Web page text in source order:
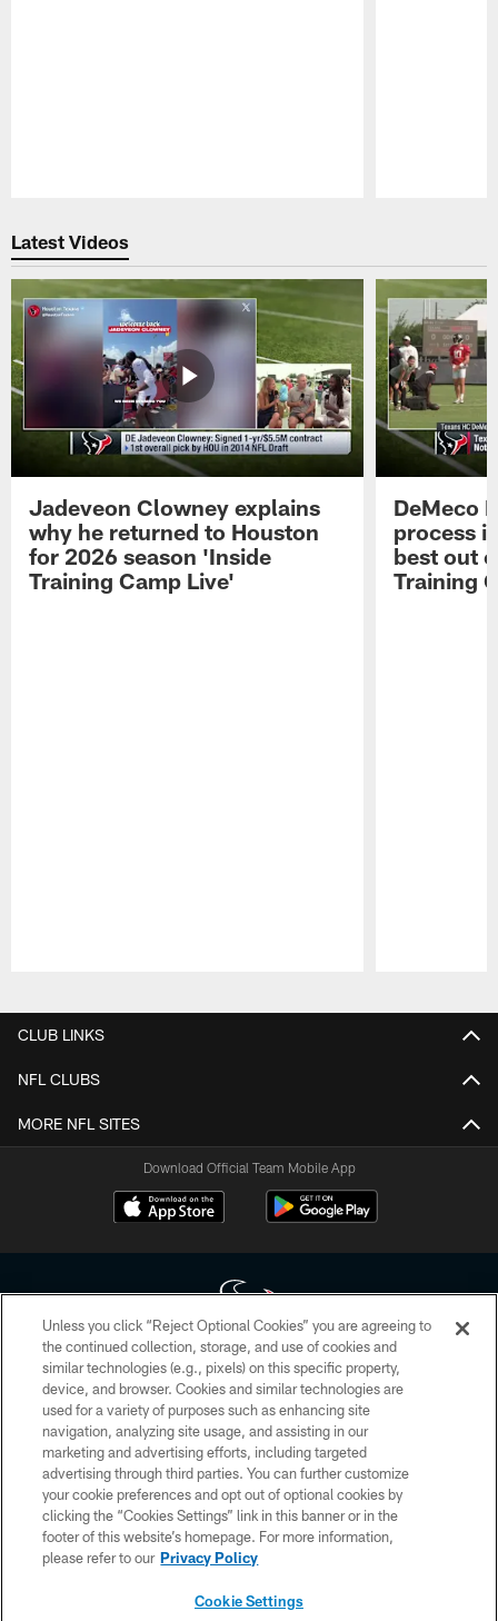
Latest Videos
Jadeveon Clowney explains
why he returned to Houston
for 2026 season 'Inside
Training Camp Live'
DeMeco
process
best out
Training
CLUB LINKS
NFL CLUBS
MORE NFL SITES
Download Official Team Mobile App
Copyright © 2026 Houston Texans. All rights reserved. No portion of
HoustonTexans.com may be duplicated, redistributed or manipulated in any
form. By accessing any information beyond this page, you agree to abide by
the HoustonTexans.com Privacy Policy, Code of Conduct, and Terms and
Conditions.
PRIVACY POLICY
ACCESSIBILITY
CONTACT US
Unless you click “Reject Optional Cookies” you are agreeing to
the continued collection, storage, and use of cookies and
similar technologies (e.g., pixels) on this specific property,
device, and browser. Cookies and similar technologies are
used for a variety of purposes such as enhancing site
navigation, analyzing site usage, and assisting in our
marketing and advertising efforts, including targeted
advertising through third parties. You can further customize
your cookie preferences and opt out of optional cookies by
clicking the “Cookies Settings” link in this banner or in the
footer of this website’s homepage. For more information,
please refer to our Privacy Policy
Cookie Settings